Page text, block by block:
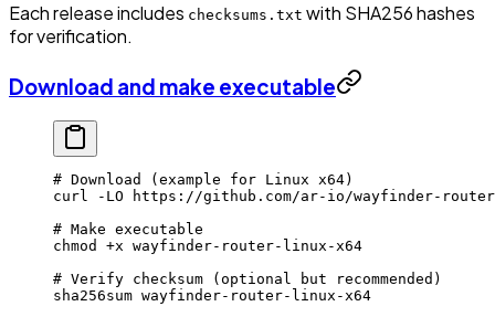
Each release includes checksums.txt with SHA256 hashes
for verification.
Download and make executable
# Download (example for Linux x64)
curl
-LO https://github.com/ar-io/wayfinder-
# Make executable
chmod
+x wayfinder-router-linux-x64
# Verify checksum (optional but recommended)
sha256sum wayfinder-router-linux-x64